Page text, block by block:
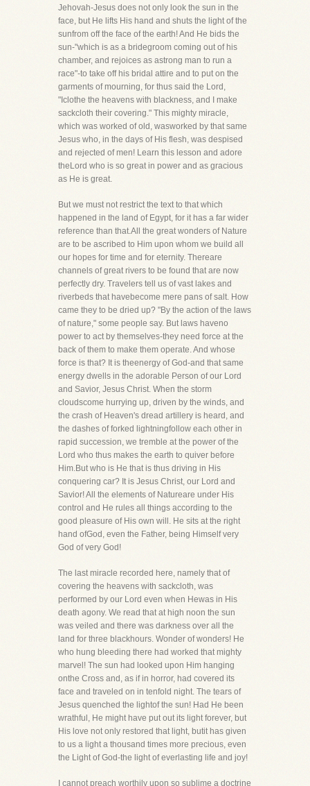
Jehovah-Jesus does not only look the sun in the
face, but He lifts His hand and shuts the light of the
sunfrom off the face of the earth! And He bids the
sun-"which is as a bridegroom coming out of his
chamber, and rejoices as astrong man to run a
race"-to take off his bridal attire and to put on the
garments of mourning, for thus said the Lord,
"Iclothe the heavens with blackness, and I make
sackcloth their covering." This mighty miracle,
which was worked of old, wasworked by that same
Jesus who, in the days of His flesh, was despised
and rejected of men! Learn this lesson and adore
theLord who is so great in power and as gracious
as He is great.
But we must not restrict the text to that which
happened in the land of Egypt, for it has a far wider
reference than that.All the great wonders of Nature
are to be ascribed to Him upon whom we build all
our hopes for time and for eternity. Thereare
channels of great rivers to be found that are now
perfectly dry. Travelers tell us of vast lakes and
riverbeds that havebecome mere pans of salt. How
came they to be dried up? "By the action of the laws
of nature," some people say. But laws haveno
power to act by themselves-they need force at the
back of them to make them operate. And whose
force is that? It is theenergy of God-and that same
energy dwells in the adorable Person of our Lord
and Savior, Jesus Christ. When the storm
cloudscome hurrying up, driven by the winds, and
the crash of Heaven's dread artillery is heard, and
the dashes of forked lightningfollow each other in
rapid succession, we tremble at the power of the
Lord who thus makes the earth to quiver before
Him.But who is He that is thus driving in His
conquering car? It is Jesus Christ, our Lord and
Savior! All the elements of Natureare under His
control and He rules all things according to the
good pleasure of His own will. He sits at the right
hand ofGod, even the Father, being Himself very
God of very God!
The last miracle recorded here, namely that of
covering the heavens with sackcloth, was
performed by our Lord even when Hewas in His
death agony. We read that at high noon the sun
was veiled and there was darkness over all the
land for three blackhours. Wonder of wonders! He
who hung bleeding there had worked that mighty
marvel! The sun had looked upon Him hanging
onthe Cross and, as if in horror, had covered its
face and traveled on in tenfold night. The tears of
Jesus quenched the lightof the sun! Had He been
wrathful, He might have put out its light forever, but
His love not only restored that light, butit has given
to us a light a thousand times more precious, even
the Light of God-the light of everlasting life and joy!
I cannot preach worthily upon so sublime a doctrine